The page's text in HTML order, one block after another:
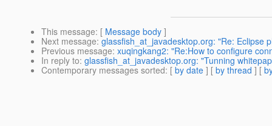
This message: [ Message body ]
Next message: glassfish_at_javadesktop.org: "Re: Eclipse
Previous message: xuqingkang2: "Re:How to configure
In reply to: glassfish_at_javadesktop.org: "Tunning
Contemporary messages sorted: [ by date ] [ by thread ] [